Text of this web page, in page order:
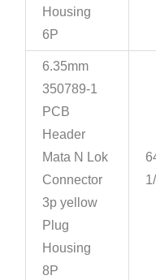
Housing
6P
6.35mm
350789-1
PCB
Header
Mata N Lok
Connector
3p yellow
Plug
Housing
8P